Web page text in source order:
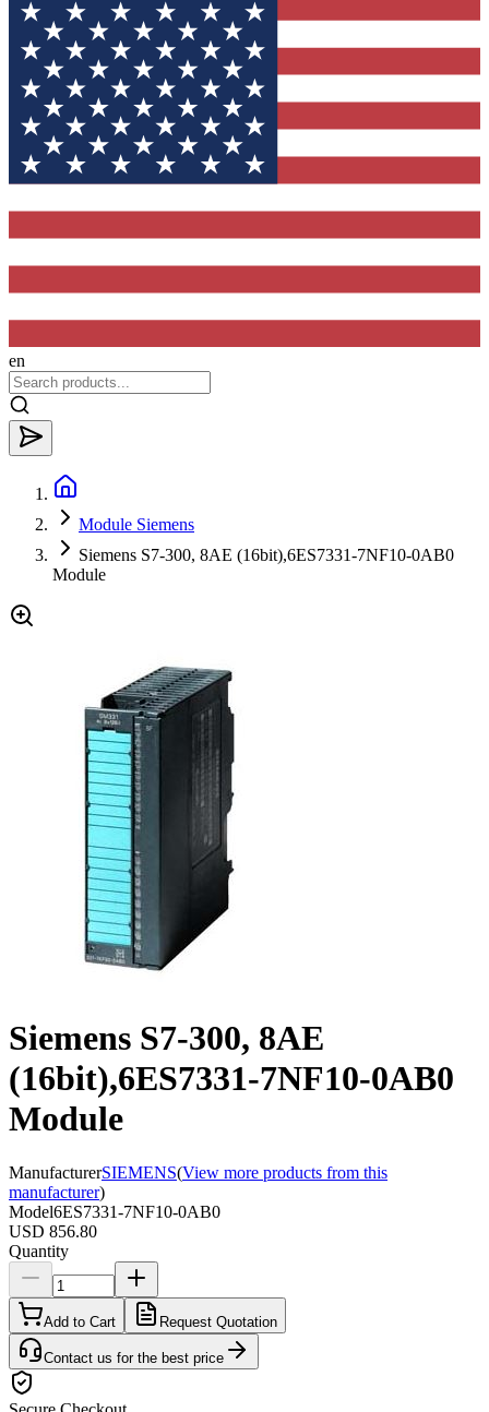
en
Module Siemens
Siemens S7-300, 8AE (16bit),6ES7331-7NF10-0AB0
Module
Siemens S7-300, 8AE
(16bit),6ES7331-7NF10-0AB0
Module
ManufacturerSIEMENS(View more products from this
manufacturer)
Model6ES7331-7NF10-0AB0
USD 856.80
Quantity
Add to Cart Request Quotation
Contact us for the best price